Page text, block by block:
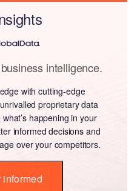
intelligence.
with cutting-edge
proprietary data
happening in your
informed decisions and
over your competitors.
informed